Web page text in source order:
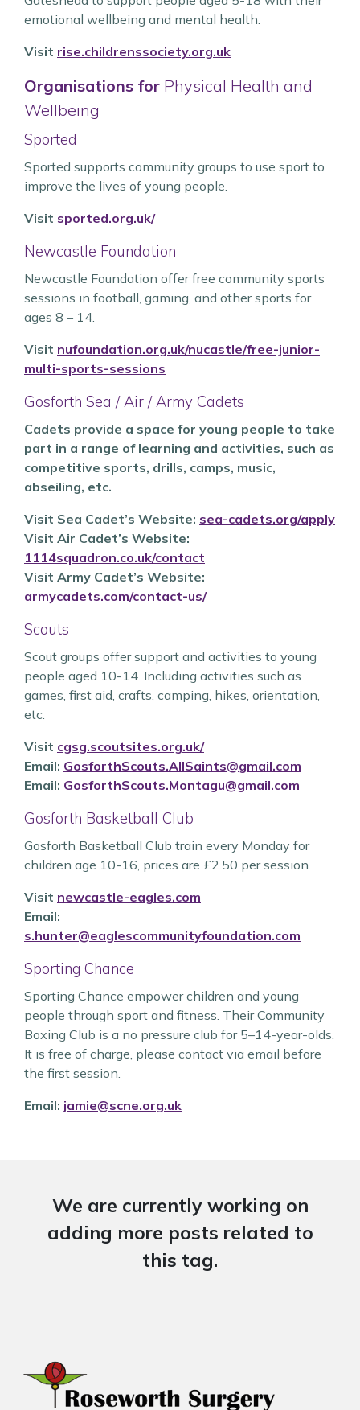
emotional wellbeing and mental health.
Visit rise.childrenssociety.org.uk
Organisations for Physical Health and
Wellbeing
Sported
Sported supports community groups to use sport to
improve the lives of young people.
Visit sported.org.uk/
Newcastle Foundation
Newcastle Foundation offer free community sports
sessions in football, gaming, and other sports for
ages 8 – 14.
Visit nufoundation.org.uk/nucastle/free-junior-
multi-sports-sessions
Gosforth Sea / Air / Army Cadets
Cadets provide a space for young people to take
part in a range of learning and activities, such as
competitive sports, drills, camps, music,
abseiling, etc.
Visit Sea Cadet’s Website: sea-cadets.org/apply
Visit Air Cadet’s Website:
1114squadron.co.uk/contact
Visit Army Cadet’s Website:
armycadets.com/contact-us/
Scouts
Scout groups offer support and activities to young
people aged 10-14. Including activities such as
games, first aid, crafts, camping, hikes, orientation,
etc.
Visit cgsg.scoutsites.org.uk/
Email: GosforthScouts.AllSaints@gmail.com
Email: GosforthScouts.Montagu@gmail.com
Gosforth Basketball Club
Gosforth Basketball Club train every Monday for
children age 10-16, prices are £2.50 per session.
Visit newcastle-eagles.com
Email:
s.hunter@eaglescommunityfoundation.com
Sporting Chance
Sporting Chance empower children and young
people through sport and fitness. Their Community
Boxing Club is a no pressure club for 5–14-year-olds.
It is free of charge, please contact via email before
the first session.
Email: jamie@scne.org.uk
We are currently working on
adding more posts related to
this tag.